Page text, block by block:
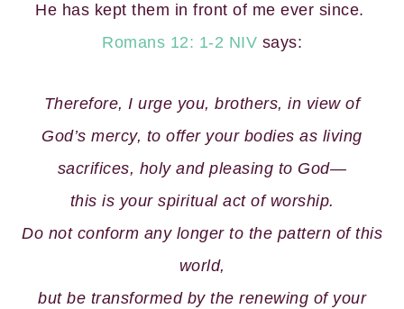
He has kept them in front of me ever since.
Romans 12: 1-2 NIV says:
Therefore, I urge you, brothers, in view of
God’s mercy, to offer your bodies as living
sacrifices, holy and pleasing to God—
this is your spiritual act of worship.
Do not conform any longer to the pattern of this
world,
but be transformed by the renewing of your